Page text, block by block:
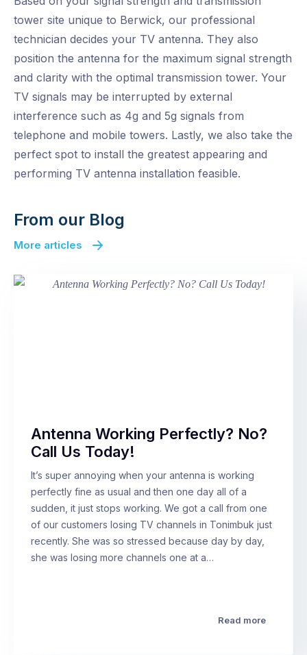
tower site unique to Berwick, our professional
technician decides your TV antenna. They also
position the antenna for the maximum signal strength
and clarity with the optimal transmission tower. Your
TV signals may be interrupted by external
interference such as 4g and 5g signals from
telephone and mobile towers. Lastly, we also take the
perfect spot to install the greatest appearing and
performing TV antenna installation feasible.
From our Blog
More articles
Antenna Working Perfectly? No?
Call Us Today!
It’s super annoying when your antenna is working
perfectly fine as usual and then one day all of a
sudden, it just stops working. We got a call from one
of our customers losing TV channels in Tonimbuk just
recently. She was so stressed because day by day,
she was losing more channels one at a…
Read more